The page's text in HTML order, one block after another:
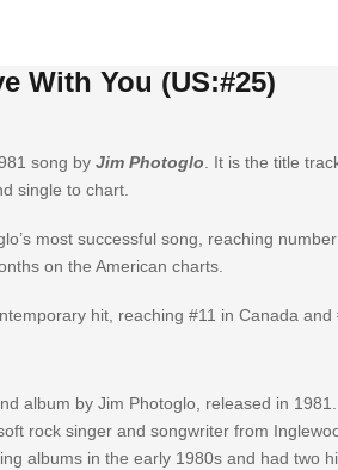
With You (US:#25)
song by Jim Photoglo . It is the title
single to chart.
most successful song, reaching
on the American charts.
hit, reaching #11 in Canada and
album by Jim Photoglo, released in
rock singer and songwriter from
albums in the early 1980s and had two